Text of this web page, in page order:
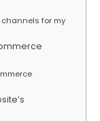
for my